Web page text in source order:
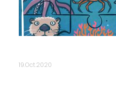
19.Oct.2020